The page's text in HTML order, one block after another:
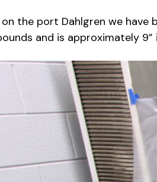
the port Dahlgren we
and is approximately